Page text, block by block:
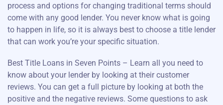
process and options for changing traditional terms should
come with any good lender. You never know what is going
to happen in life, so it is always best to choose a title lender
that can work you’re your specific situation.
Best Title Loans in Seven Points – Learn all you need to
know about your lender by looking at their customer
reviews. You can get a full picture by looking at both the
positive and the negative reviews. Some questions to ask